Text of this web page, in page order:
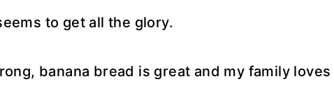
to get all the glory.
banana bread is great and my family loves